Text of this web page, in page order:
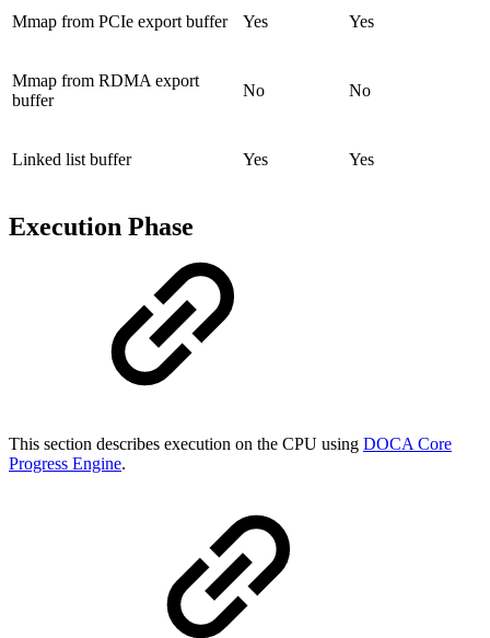
Mmap from PCIe export buffer Yes Yes
Mmap from RDMA export
buffer
No No
Linked list buffer Yes Yes
Execution Phase
This section describes execution on the CPU using DOCA Core
Progress Engine.